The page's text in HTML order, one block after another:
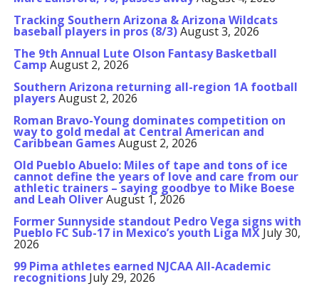
Tracking Southern Arizona & Arizona Wildcats
baseball players in pros (8/3)August 3, 2026
The 9th Annual Lute Olson Fantasy Basketball
Camp August 2, 2026
Southern Arizona returning all-region 1A football
playersAugust 2, 2026
Roman Bravo-Young dominates competition on
way to gold medal at Central American and
Caribbean GamesAugust 2, 2026
Old Pueblo Abuelo: Miles of tape and tons of ice
cannot define the years of love and care from our
athletic trainers – saying goodbye to Mike Boese
and Leah OliverAugust 1, 2026
Former Sunnyside standout Pedro Vega signs with
Pueblo FC Sub-17 in Mexico’s youth Liga MX July 30,
2026
99 Pima athletes earned NJCAA All-Academic
recognitions July 29, 2026